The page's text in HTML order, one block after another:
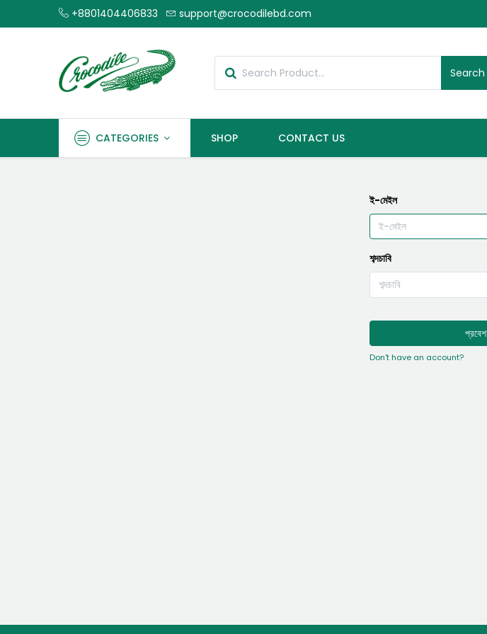
+8801404406833 support@crocodilebd.com
Search
CATEGORIES SHOP CONTACT US
ই-মেইল
শব্দচাবি
প্রবেশ
Don't have an account?